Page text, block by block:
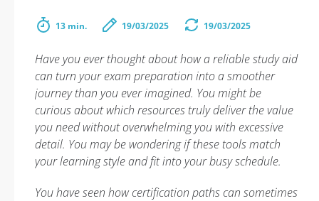
13 min. 19/03/2025 19/03/2025
Have you ever thought about how a reliable study aid
can turn your exam preparation into a smoother
journey than you ever imagined. You might be
curious about which resources truly deliver the value
you need without overwhelming you with excessive
detail. You may be wondering if these tools match
your learning style and fit into your busy schedule.
You have seen how certification paths can sometimes